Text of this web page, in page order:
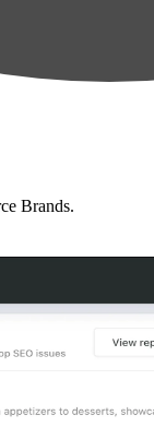
Brands.